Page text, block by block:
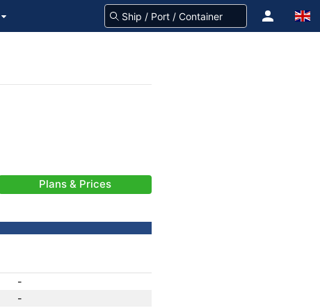
Plans & Prices
-
-